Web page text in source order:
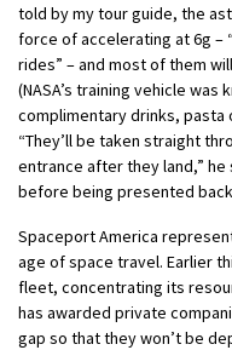
told by my tour guide, the
force of accelerating at 6g –
rides” – and most of them
(NASA’s training vehicle was
complimentary drinks, pasta
“They’ll be taken straight
entrance after they land,”
before being presented
Spaceport America
age of space travel. Earlier
fleet, concentrating its
has awarded private
gap so that they won’t be